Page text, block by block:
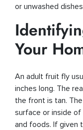
or unwashed
Your
An adult fruit fly
inches long. The
the front is tan.
surface or inside
and foods. If given